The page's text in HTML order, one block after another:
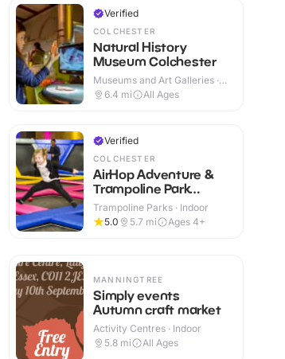
Verified
COLCHESTER
Natural History
Museum Colchester
Museums and Art Galleries ·
Indoor
6.4 mi All Ages
Verified
COLCHESTER
AirHop Adventure &
Trampoline Park
Colchester
Trampoline Parks · Indoor
5.0
5.7 mi Ages 4+
MANNINGTREE
Simply events
Autumn craft market
Activity Centres · Indoor
5.8 mi All Ages